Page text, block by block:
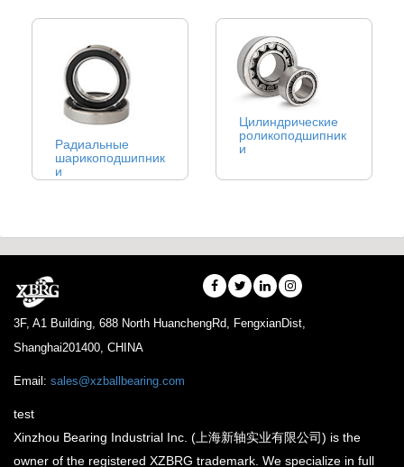
Радиальные
шарикоподшипник
и
Цилиндрические
роликоподшипник
и
3F, A1 Building, 688 North HuanchengRd, FengxianDist,
Shanghai201400, CHINA
Email: sales@xzballbearing.com
test
Xinzhou Bearing Industrial Inc. (上海新轴实业有限公司) is the
owner of the registered XZBRG trademark. We specialize in full